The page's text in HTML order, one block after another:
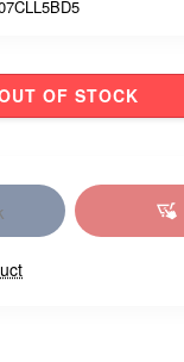
OF STOCK